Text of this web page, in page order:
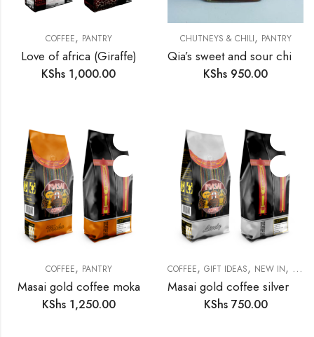
COFFEE, PANTRY
Love of africa (Giraffe)
KShs 1,000.00
CHUTNEYS & CHILI, PANTRY
KShs 950.00
COFFEE, PANTRY
Masai gold coffee moka
KShs1,250.00
COFFEE, GIFT IDEAS, NEW IN,
KShs750.00